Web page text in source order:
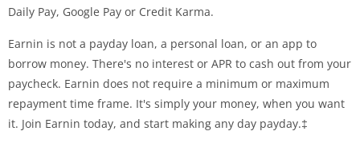
Daily Pay, Google Pay or Credit Karma.
Earnin is not a payday loan, a personal loan, or an app to
borrow money. There's no interest or APR to cash out from your
paycheck. Earnin does not require a minimum or maximum
repayment time frame. It's simply your money, when you want
it. Join Earnin today, and start making any day payday.‡